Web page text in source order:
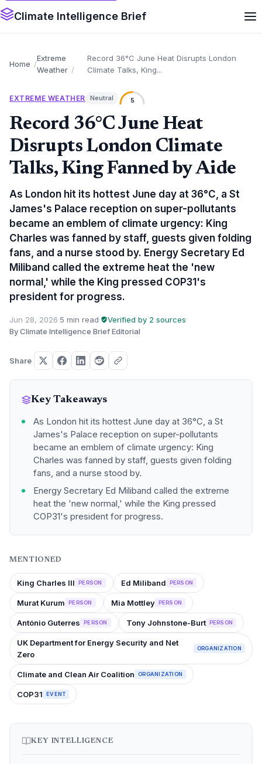
Climate Intelligence Brief
Home
Extreme
Weather
Record 36°C June Heat Disrupts London
Climate Talks, King...
EXTREME WEATHER Neutral 5
Record 36°C June Heat
Disrupts London Climate
Talks, King Fanned by Aide
As London hit its hottest June day at 36°C, a St
James's Palace reception on super-pollutants
became an emblem of climate urgency: King
Charles was fanned by staff, guests given folding
fans, and a nurse stood by. Energy Secretary Ed
Miliband called the extreme heat the 'new
normal,' while the King pressed COP31's
president for progress.
Jun 28, 2026·5 min read· Verified by 2 sources·
By Climate Intelligence Brief Editorial
Share
Key Takeaways
As London hit its hottest June day at 36°C, a St
James's Palace reception on super-pollutants
became an emblem of climate urgency: King
Charles was fanned by staff, guests given folding
fans, and a nurse stood by.
Energy Secretary Ed Miliband called the extreme
heat the 'new normal,' while the King pressed
COP31's president for progress.
MENTIONED
King Charles III PERSON Ed Miliband PERSON
Murat Kurum PERSON Mia Mottley PERSON
António Guterres PERSON Tony Johnstone-Burt PERSON
UK Department for Energy Security and Net
Zero
ORGANIZATION
Climate and Clean Air Coalition ORGANIZATION
COP31 EVENT
KEY INTELLIGENCE